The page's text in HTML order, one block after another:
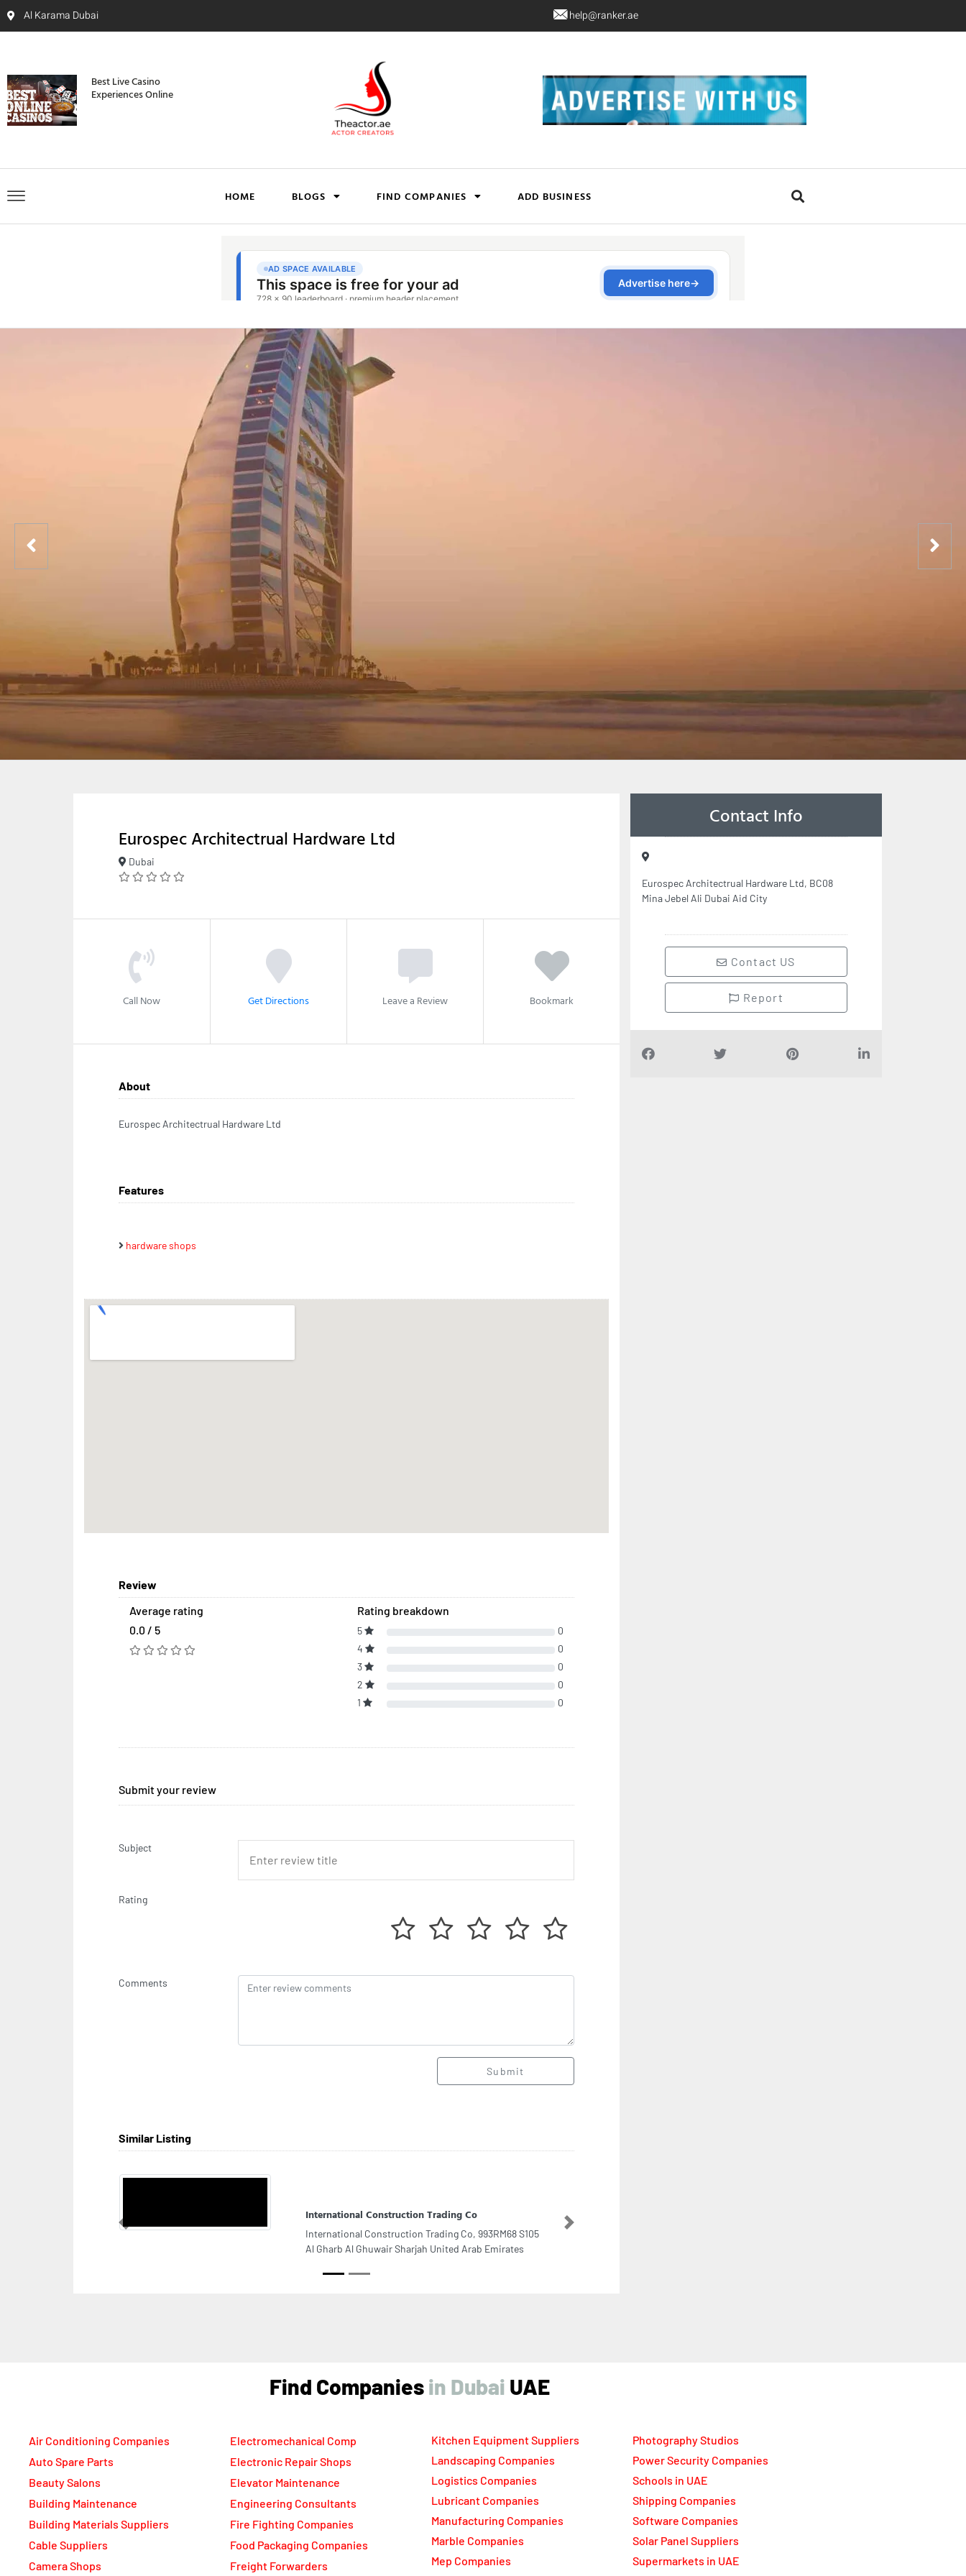
Al Karama Dubai help@ranker.ae
Best Live Casino
Experiences Online
HOME BLOGS FIND COMPANIES ADD BUSINESS
Eurospec Architectrual Hardware Ltd
Dubai
Call Now Get Directions Leave a Review Bookmark
About
Eurospec Architectrual Hardware Ltd
Features
hardware shops
Review
Average rating
0.0 / 5
Rating breakdown
5
0
4
0
3
0
2
0
1
0
Submit your review
Subject
Rating
Comments
Submit
Similar Listing
Aghadir electric equipment repairing
Aghadir electric equipment repairing, Street no 52
Street no 92 Ajman United Arab Emirates
Previous Next
Contact Info
Eurospec Architectrual Hardware Ltd, BC08
Mina Jebel Ali Dubai Aid City
Contact US
Report
Find Companies UAE
Air Conditioning Companies
Auto Spare Parts
Beauty Salons
Building Maintenance
Building Materials Suppliers
Cable Suppliers
Camera Shops
Electromechanical Comp
Electronic Repair Shops
Elevator Maintenance
Engineering Consultants
Fire Fighting Companies
Food Packaging Companies
Freight Forwarders
Kitchen Equipment Suppliers
Landscaping Companies
Logistics Companies
Lubricant Companies
Manufacturing Companies
Marble Companies
Mep Companies
Photography Studios
Power Security Companies
Schools in UAE
Shipping Companies
Software Companies
Solar Panel Suppliers
Supermarkets in UAE